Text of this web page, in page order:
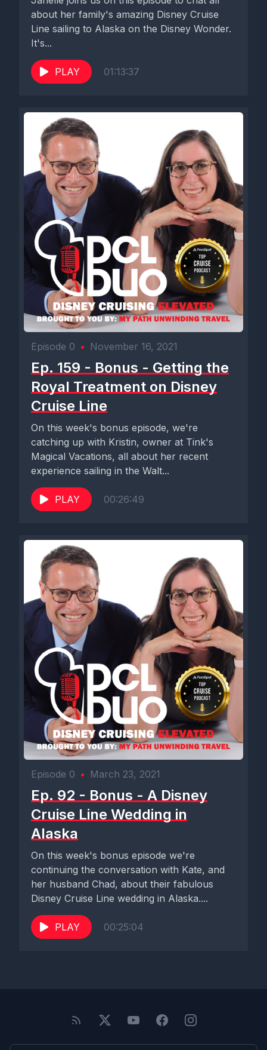
about her family's amazing Disney Cruise
Line sailing to Alaska on the Disney Wonder.
It's...
PLAY 01:13:37
Episode 0 • November 16, 2021
Ep. 159 - Bonus - Getting the
Royal Treatment on Disney
Cruise Line
On this week's bonus episode, we're
catching up with Kristin, owner at Tink's
Magical Vacations, all about her recent
experience sailing in the Walt...
PLAY 00:26:49
Episode 0 • March 23, 2021
Ep. 92 - Bonus - A Disney
Cruise Line Wedding in
Alaska
On this week's bonus episode we're
continuing the conversation with Kate, and
her husband Chad, about their fabulous
Disney Cruise Line wedding in Alaska....
PLAY 00:25:04